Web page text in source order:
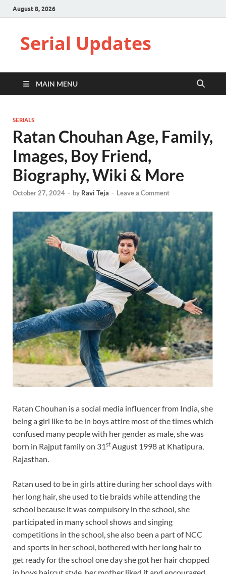
August 8, 2026
Serial Updates
MAIN MENU
SERIALS
Ratan Chouhan Age, Family,
Images, Boy Friend,
Biography, Wiki & More
October 27, 2024 - by Ravi Teja - Leave a Comment
Ratan Chouhan is a social media influencer from India, she
being a girl like to be in boys attire most of the times which
confused many people with her gender as male, she was
born in Rajput family on 31st August 1998 at Khatipura,
Rajasthan.
Ratan used to be in girls attire during her school days with
her long hair, she used to tie braids while attending the
school because it was compulsory in the school, she
participated in many school shows and singing
competitions in the school, she also been a part of NCC
and sports in her school, bothered with her long hair to
get ready for the school one day she got her hair chopped